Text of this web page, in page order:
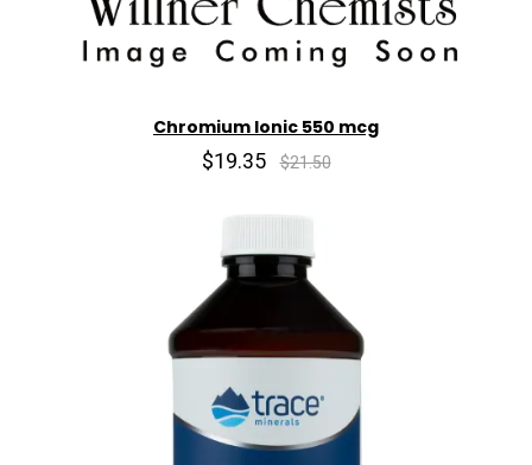
Chromium Ionic 550 mcg
$19.35 $21.50